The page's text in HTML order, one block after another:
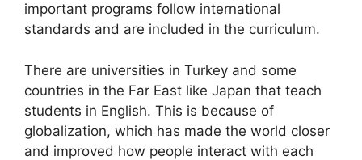
important programs follow international
standards and are included in the curriculum.
There are universities in Turkey and some
countries in the Far East like Japan that teach
students in English. This is because of
globalization, which has made the world closer
and improved how people interact with each